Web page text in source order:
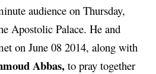
audience on Thursday,
Apostolic Palace. He and
on June 08 2014, along with
Abbas, to pray together